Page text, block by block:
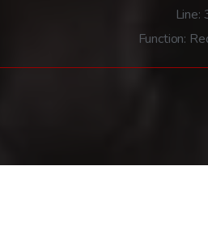
Line:
Function: